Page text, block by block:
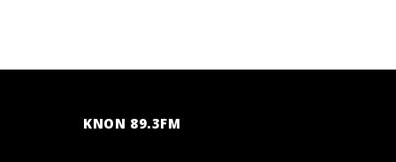
KNON 89.3FM